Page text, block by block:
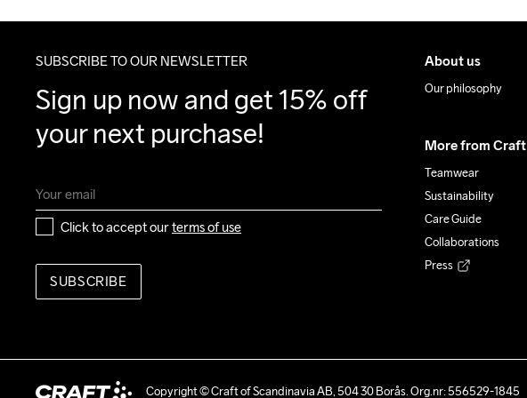
SUBSCRIBE TO OUR NEWSLETTER
Sign up now and get 15% off
your next purchase!
Click to accept our terms of use
SUBSCRIBE
About us
Our philosophy
More from Craft
Teamwear
Sustainability
Care Guide
Collaborations
Press
Copyright © Craft of Scandinavia AB, 504 30 Borås. Org.nr: 556529-1845